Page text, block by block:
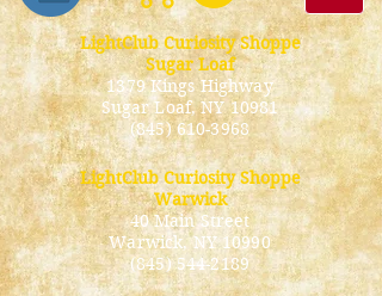
LightClub Curiosity Shoppe
Sugar Loaf
1379 Kings Highway
Sugar Loaf, NY 10981
(845) 610-3968
LightClub Curiosity Shoppe
Warwick
40 Main Street
Warwick, NY 10990
(845) 544-2189